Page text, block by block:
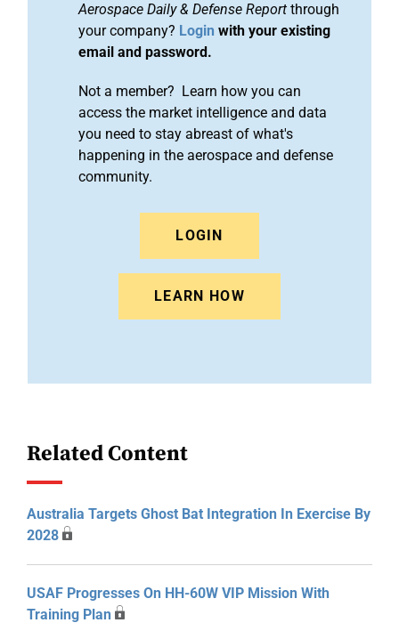
Aerospace Daily & Defense Report through
your company? Login with your existing
email and password.
Not a member? Learn how you can
access the market intelligence and data
you need to stay abreast of what's
happening in the aerospace and defense
community.
LOGIN
LEARN HOW
Related Content
Australia Targets Ghost Bat Integration In Exercise By
2028
USAF Progresses On HH-60W VIP Mission With
Training Plan